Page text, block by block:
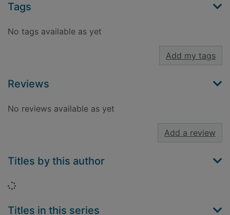
Tags
No tags available as yet
Add my tags
Reviews
No reviews available as yet
Add a review
Titles by this author
Loading...
Titles in this series